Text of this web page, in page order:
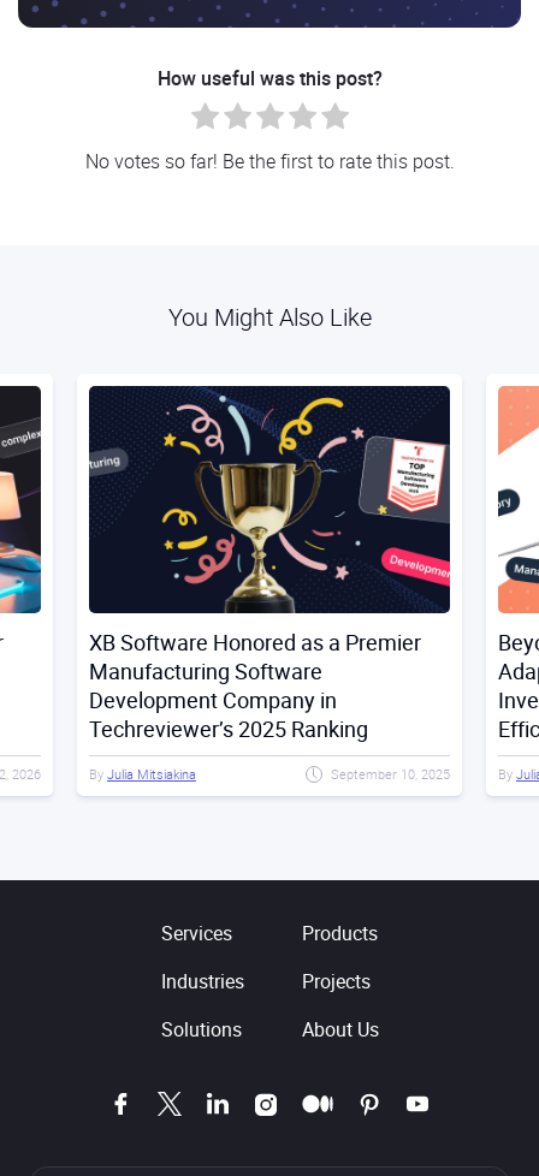
How useful was this post?
No votes so far! Be the first to rate this post.
You Might Also Like
2026
XB Software Honored as a Premier
Manufacturing Software
Development Company in
Techreviewer’s 2025 Ranking
By Julia Mitsiakina September 10, 2025 By
Services
Products
Industries
Projects
Solutions
About Us